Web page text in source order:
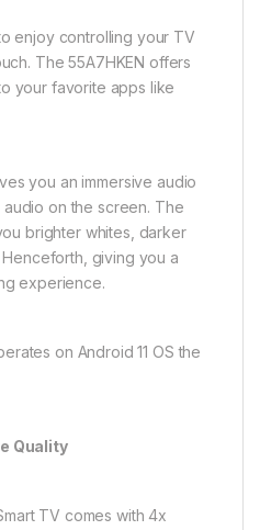
enjoy controlling your TV
The 55A7HKEN offers
your favorite apps like
you an immersive audio
on the screen. The
brighter whites, darker
giving you a
experience.
on Android 11 OS the
Quality
TV comes with 4x